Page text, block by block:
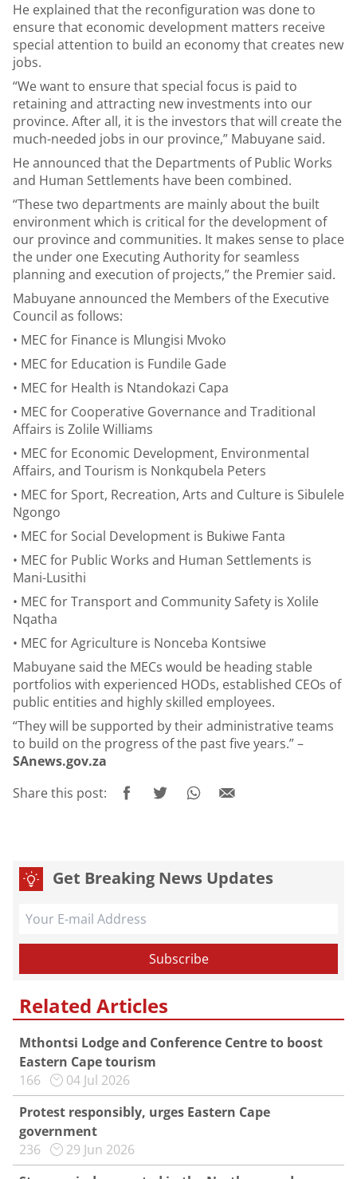
He explained that the reconfiguration was done to
ensure that economic development matters receive
special attention to build an economy that creates new
jobs.
“We want to ensure that special focus is paid to
retaining and attracting new investments into our
province. After all, it is the investors that will create the
much-needed jobs in our province,” Mabuyane said.
He announced that the Departments of Public Works
and Human Settlements have been combined.
“These two departments are mainly about the built
environment which is critical for the development of
our province and communities. It makes sense to place
the under one Executing Authority for seamless
planning and execution of projects,” the Premier said.
Mabuyane announced the Members of the Executive
Council as follows:
• MEC for Finance is Mlungisi Mvoko
• MEC for Education is Fundile Gade
• MEC for Health is Ntandokazi Capa
• MEC for Cooperative Governance and Traditional
Affairs is Zolile Williams
• MEC for Economic Development, Environmental
Affairs, and Tourism is Nonkqubela Peters
• MEC for Sport, Recreation, Arts and Culture is Sibulele
Ngongo
• MEC for Social Development is Bukiwe Fanta
• MEC for Public Works and Human Settlements is
Mani-Lusithi
• MEC for Transport and Community Safety is Xolile
Nqatha
• MEC for Agriculture is Nonceba Kontsiwe
Mabuyane said the MECs would be heading stable
portfolios with experienced HODs, established CEOs of
public entities and highly skilled employees.
“They will be supported by their administrative teams
to build on the progress of the past five years.” –
SAnews.gov.za
Share this post:
Get Breaking News Updates
Related Articles
Mthontsi Lodge and Conference Centre to boost
Eastern Cape tourism
166
04 Jul 2026
Protest responsibly, urges Eastern Cape
government
236
29 Jun 2026